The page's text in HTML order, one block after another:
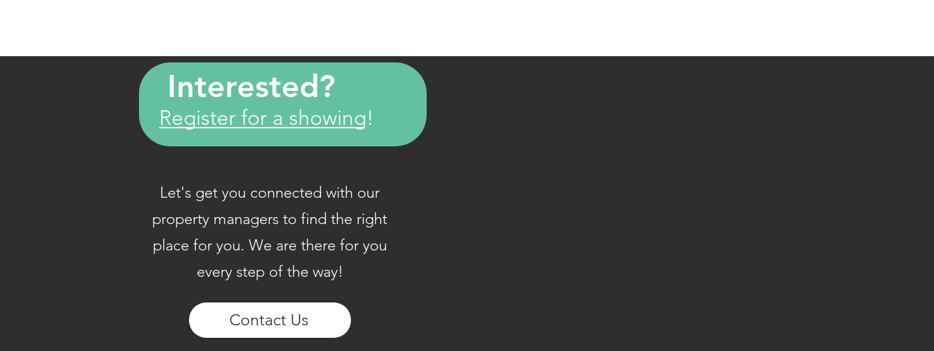
Interested?
Register for a showing!
Let's get you connected with our
property managers to find the right
place for you. We are there for you
every step of the way!
​Contact Us